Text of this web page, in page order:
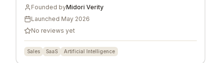
Founded byMidori Verity
Launched May 2026
No reviews yet
Sales SaaS Artificial Intelligence